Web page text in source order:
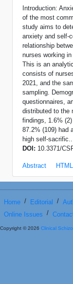
Introduction:
of the most
study aims to
anxiety and self-
relationship
nurses working
This is an
consists of
2021, and the
sampling.
questionnaires,
distributed to the
findings, 1.6%
87.2% (109) had
high self-sacrific..
DOI: 10.3371/
Abstract HTML
Home / Editorial /
Online Issues /
Copyright © 2026 Clinical